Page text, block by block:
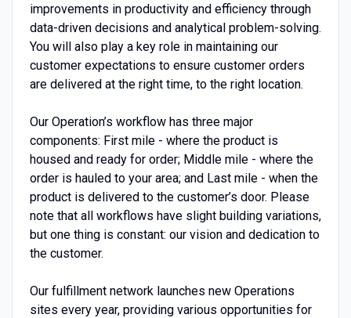
improvements in productivity and efficiency through
data-driven decisions and analytical problem-solving.
You will also play a key role in maintaining our
customer expectations to ensure customer orders
are delivered at the right time, to the right location.
Our Operation’s workflow has three major
components: First mile - where the product is
housed and ready for order; Middle mile - where the
order is hauled to your area; and Last mile - when the
product is delivered to the customer’s door. Please
note that all workflows have slight building variations,
but one thing is constant: our vision and dedication to
the customer.
Our fulfillment network launches new Operations
sites every year, providing various opportunities for